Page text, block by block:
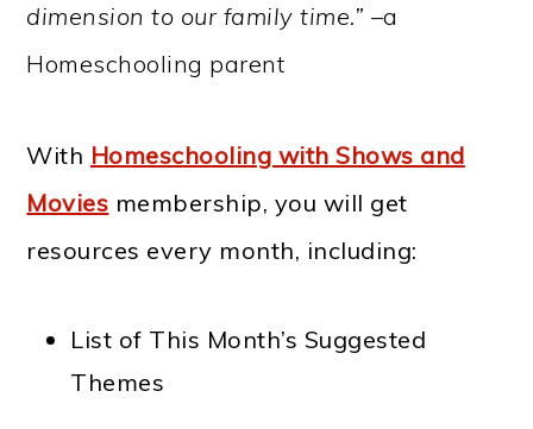
dimension to our family time.” –a
Homeschooling parent
With Homeschooling with Shows and
Movies membership, you will get
resources every month, including:
List of This Month’s Suggested
Themes